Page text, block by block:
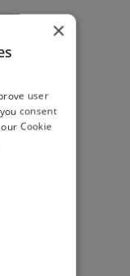
×
user
consent
Cookie